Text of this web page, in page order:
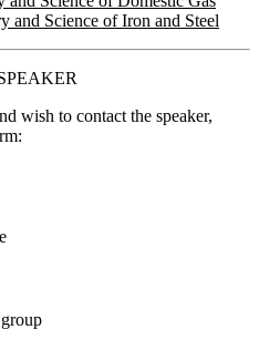
Science of Iron and Steel
wish to contact the speaker,